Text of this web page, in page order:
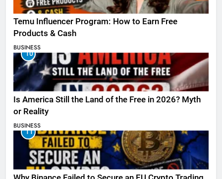
Temu Influencer Program: How to Earn Free
Products & Cash
BUSINESS
10
Is America Still the Land of the Free in 2026? Myth
or Reality
BUSINESS
11